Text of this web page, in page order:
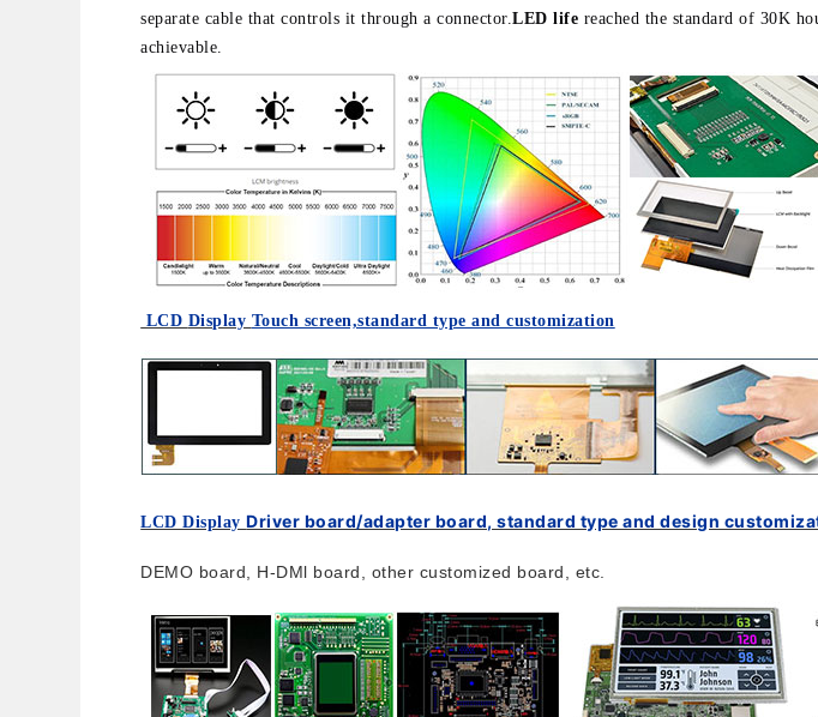
separate cable that controls it through a connector.LED life reached the standard of 30K
achievable.
LCD Display Touch screen,standard type and customization
LCD Display Driver board/adapter board, standard type and design
DEMO board, H-DMl board, other customized board, etc.